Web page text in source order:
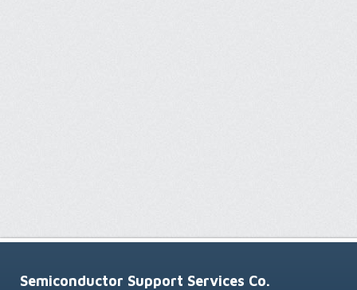
Semiconductor Support Services Co.